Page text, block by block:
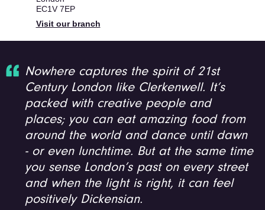
EC1V 7EP
Visit our branch
Nowhere captures the spirit of 21st
Century London like Clerkenwell. It’s
packed with creative people and
places; you can eat amazing food from
around the world and dance until dawn
- or even lunchtime. But at the same time
you sense London’s past on every street
and when the light is right, it can feel
positively Dickensian.